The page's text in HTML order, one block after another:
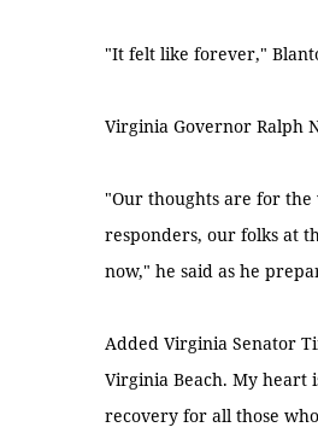
"It felt like forever,"
Virginia Governor Ralph
"Our thoughts are for
responders, our folks at
now," he said as he
Added Virginia Senator
Virginia Beach. My heart
recovery for all those